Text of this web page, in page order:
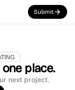
Submit
place.
next project.